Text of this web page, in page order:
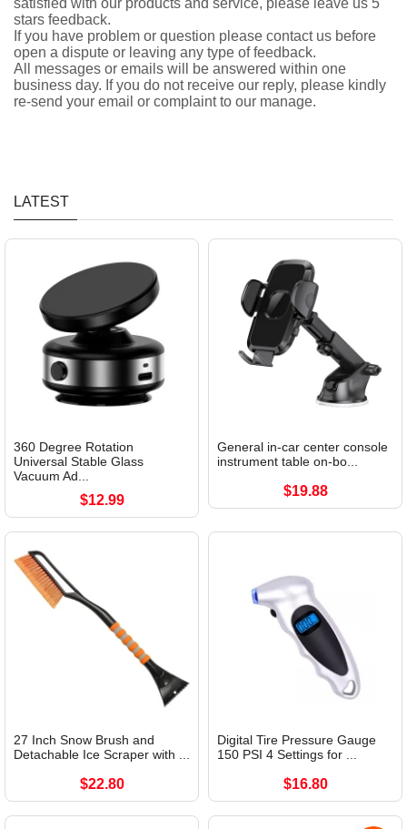
satisfied with our products and service, please leave us 5
stars feedback.
If you have problem or question please contact us before
open a dispute or leaving any type of feedback.
All messages or emails will be answered within one
business day. If you do not receive our reply, please kindly
re-send your email or complaint to our manage.
LATEST
360 Degree Rotation
Universal Stable Glass
Vacuum Ad...
$12.99
General in-car center console
instrument table on-bo...
$19.88
27 Inch Snow Brush and
Detachable Ice Scraper with ...
$22.80
Digital Tire Pressure Gauge
150 PSI 4 Settings for ...
$16.80